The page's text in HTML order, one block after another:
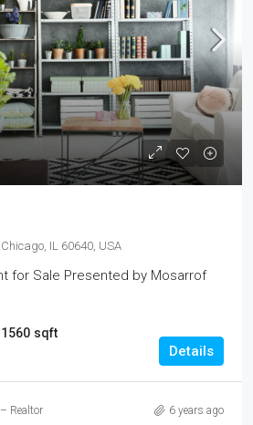
IL 60640, USA
for Sale Presented by Mosarrof
1560 sqft
Details
Realtor 6 years ago